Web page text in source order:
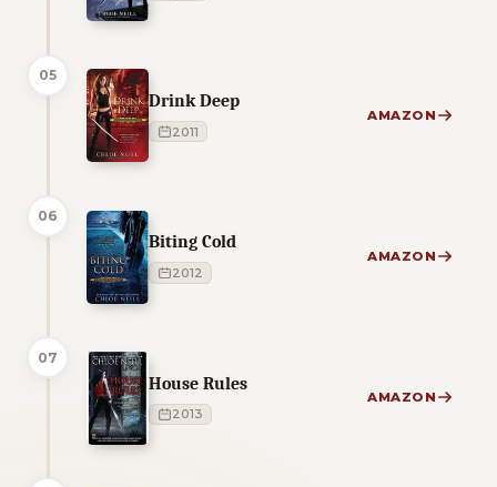
05
Drink Deep
2011
AMAZON
06
Biting Cold
2012
AMAZON
07
House Rules
2013
AMAZON